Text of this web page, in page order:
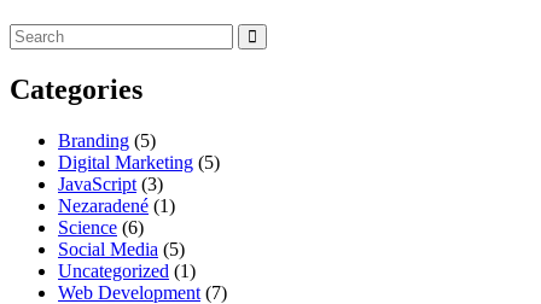
Categories
Branding (5)
Digital Marketing (5)
JavaScript (3)
Nezaradené (1)
Science (6)
Social Media (5)
Uncategorized (1)
Web Development (7)